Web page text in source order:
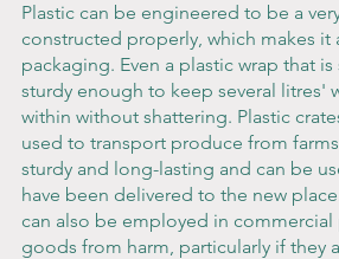
Plastic can be engineered to be a
constructed properly, which makes
packaging. Even a plastic wrap that
sturdy enough to keep several
within without shattering. Plastic
used to transport produce from
sturdy and long-lasting and can be
have been delivered to the new
can also be employed in
goods from harm, particularly if they